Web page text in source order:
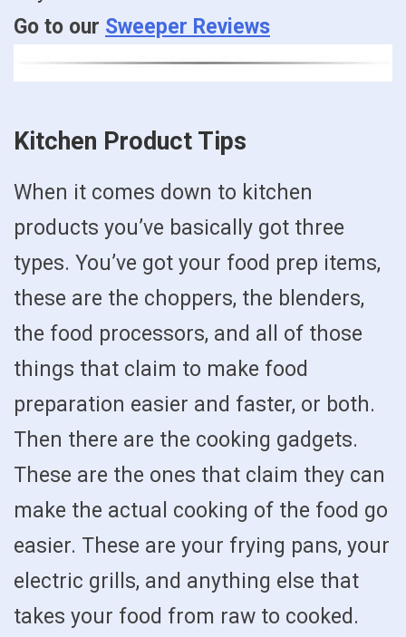
Go to our Sweeper Reviews
Kitchen Product Tips
When it comes down to kitchen
products you’ve basically got three
types. You’ve got your food prep items,
these are the choppers, the blenders,
the food processors, and all of those
things that claim to make food
preparation easier and faster, or both.
Then there are the cooking gadgets.
These are the ones that claim they can
make the actual cooking of the food go
easier. These are your frying pans, your
electric grills, and anything else that
takes your food from raw to cooked.